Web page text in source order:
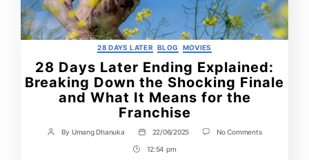
Categories
28 DAYS LATER BLOG MOVIES
28 Days Later Ending Explained:
Breaking Down the Shocking Finale
and What It Means for the
Franchise
Post
By Umang Dhanuka
Post
date
22/06/2025 No Commentson
Post12:54 pm